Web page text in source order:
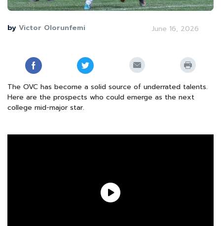
by Victor Olorunfemi June 16, 2026
The OVC has become a solid source of underrated talents.
Here are the prospects who could emerge as the next
college mid-major star.